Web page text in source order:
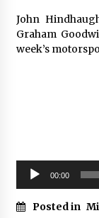
John
Graham
week’s
Audio
Player
00:00
Posted in